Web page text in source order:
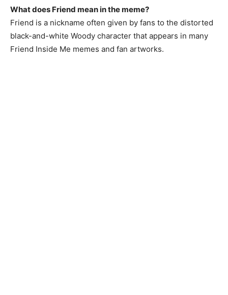
What does Friend mean in the meme?
Friend is a nickname often given by fans to the distorted
black-and-white Woody character that appears in many
Friend Inside Me memes and fan artworks.